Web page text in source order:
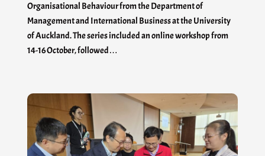
Organisational Behaviour from the Department of
Management and International Business at the University
of Auckland. The series included an online workshop from
14-16 October, followed…